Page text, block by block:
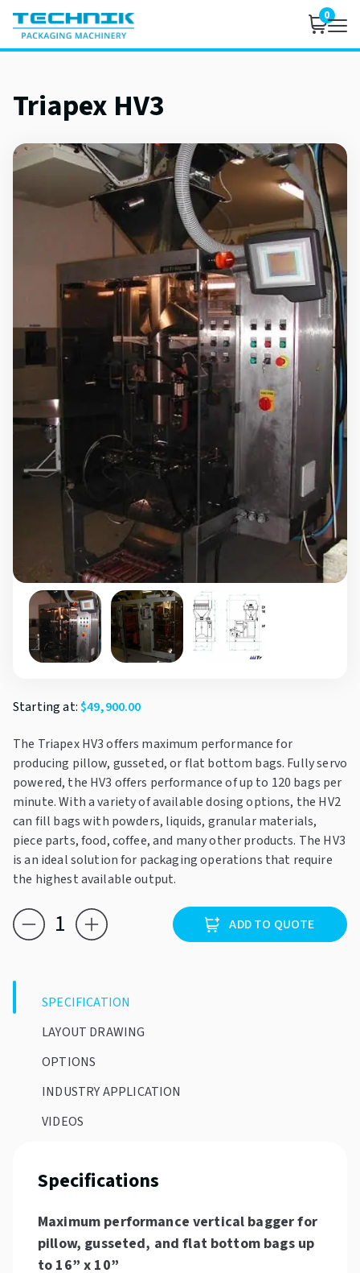
0
Triapex HV3
Starting at:$49,900.00
The Triapex HV3 offers maximum performance for
producing pillow, gusseted, or flat bottom bags. Fully servo
powered, the HV3 offers performance of up to 120 bags per
minute. With a variety of available dosing options, the HV2
can fill bags with powders, liquids, granular materials,
piece parts, food, coffee, and many other products. The HV3
is an ideal solution for packaging operations that require
the highest available output.
Triapex
HV3
ADD TO QUOTE
SPECIFICATION
LAYOUT DRAWING
OPTIONS
INDUSTRY APPLICATION
VIDEOS
Specifications
Maximum performance vertical bagger for
pillow, gusseted, and flat bottom bags up
to 16” x 10”